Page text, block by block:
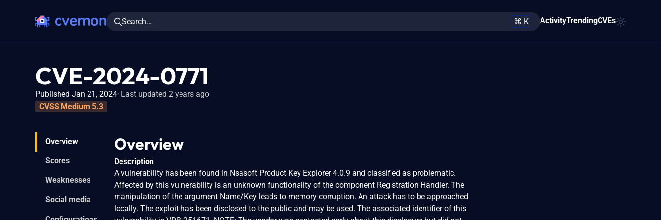
Search... ⌘ K ActivityTrendingCVEs
CVE-2024-0771
Published Jan 21, 2024 Last updated 2 years ago
CVSS Medium 5.3
Overview
Scores
Weaknesses
Social media
Overview
Description
A vulnerability has been found in Nsasoft Product Key Explorer 4.0.9 and classified as problematic.
Affected by this vulnerability is an unknown functionality of the component Registration Handler. The
manipulation of the argument Name/Key leads to memory corruption. An attack has to be approached
locally. The exploit has been disclosed to the public and may be used. The associated identifier of this